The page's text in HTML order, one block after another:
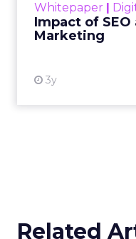
Whitepaper |
Impact of
Marketing
3y
Related